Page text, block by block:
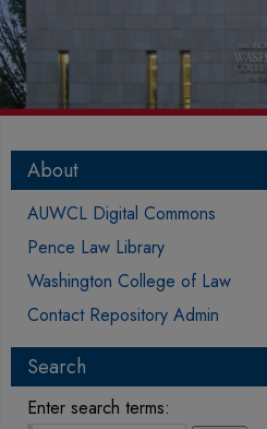
About
AUWCL Digital Commons
Pence Law Library
Washington College of Law
Contact Repository Admin
Search
Enter search terms: